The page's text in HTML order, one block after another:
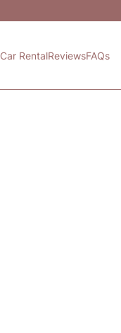
Car RentalReviewsFAQs